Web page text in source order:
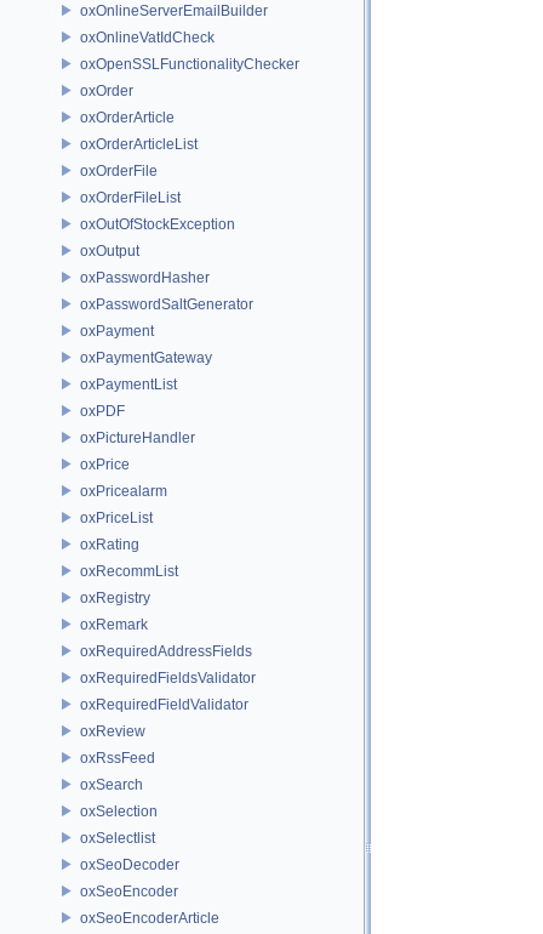
oxOnlineServerEmailBuilder
oxOnlineVatIdCheck
oxOpenSSLFunctionalityChecker
oxOrder
oxOrderArticle
oxOrderArticleList
oxOrderFile
oxOrderFileList
oxOutOfStockException
oxOutput
oxPasswordHasher
oxPasswordSaltGenerator
oxPayment
oxPaymentGateway
oxPaymentList
oxPDF
oxPictureHandler
oxPrice
oxPricealarm
oxPriceList
oxRating
oxRecommList
oxRegistry
oxRemark
oxRequiredAddressFields
oxRequiredFieldsValidator
oxRequiredFieldValidator
oxReview
oxRssFeed
oxSearch
oxSelection
oxSelectlist
oxSeoDecoder
oxSeoEncoder
oxSeoEncoderArticle